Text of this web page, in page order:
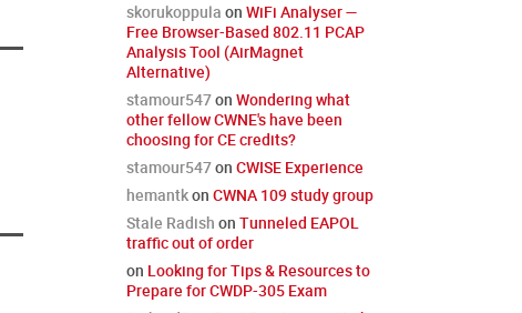
skorukoppula on WiFi Analyser —
Free Browser-Based 802.11 PCAP
Analysis Tool (AirMagnet
Alternative)
stamour547on Wondering what
other fellow CWNE's have been
choosing for CE credits?
stamour547on CWISE Experience
hemantkon CWNA 109 study group
Stale Radish on Tunneled EAPOL
traffic out of order
on Looking for Tips & Resources to
Prepare for CWDP-305 Exam